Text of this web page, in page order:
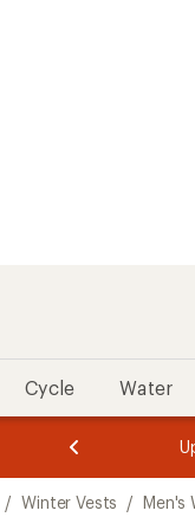
Cycle Water
3.
of
3.
of
3.
/ Winter Vests / Men's